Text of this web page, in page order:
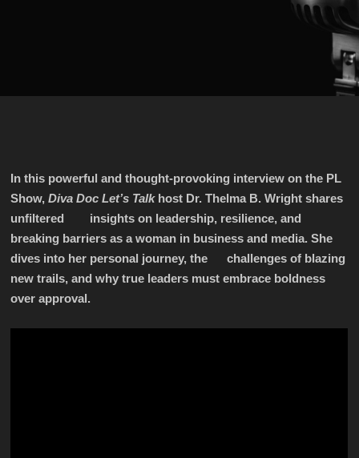
In this powerful and thought-provoking interview on the PL
Show,Diva Doc Let’s Talkhost Dr. Thelma B. Wright shares
unfiltered insights on leadership, resilience, and
breaking barriers as a woman in business and media. She
dives into her personal journey, the challenges of blazing
new trails, and why true leaders must embrace boldness
over approval.